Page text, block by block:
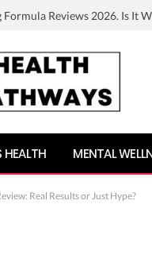
Reviews 2026. Is It
HEALTH MENTAL
Real Results or Just Hype?